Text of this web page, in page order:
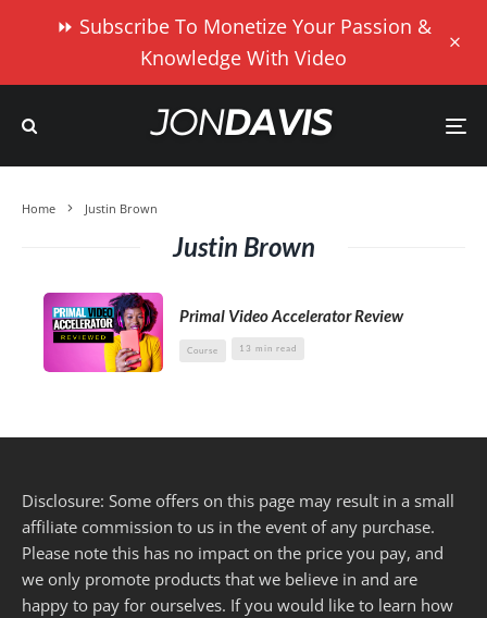
⏩ Subscribe To Monetize Your Passion &
Knowledge With Video
Home Justin Brown
Justin Brown
Primal Video Accelerator Review
Course 13 min read
Disclosure: Some offers on this page may result in a small
affiliate commission to us in the event of any purchase.
Please note this has no impact on the price you pay, and
we only promote products that we believe in and are
happy to pay for ourselves. If you would like to learn how